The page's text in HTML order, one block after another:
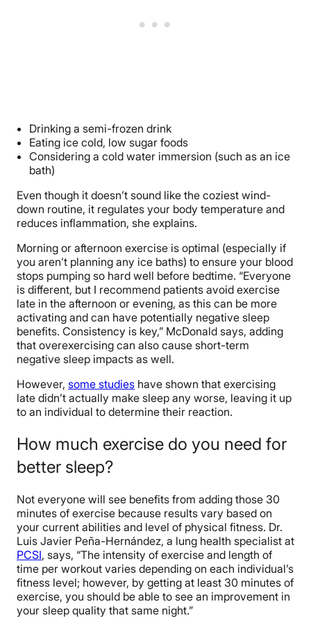
Drinking a semi-frozen drink
Eating ice cold, low sugar foods
Considering a cold water immersion (such as an ice
bath)
Even though it doesn’t sound like the coziest wind-
down routine, it regulates your body temperature and
reduces inflammation, she explains.
Morning or afternoon exercise is optimal (especially if
you aren’t planning any ice baths) to ensure your blood
stops pumping so hard well before bedtime. “Everyone
is different, but I recommend patients avoid exercise
late in the afternoon or evening, as this can be more
activating and can have potentially negative sleep
benefits. Consistency is key,” McDonald says, adding
that overexercising can also cause short-term
negative sleep impacts as well.
However, some studies have shown that exercising
late didn’t actually make sleep any worse, leaving it up
to an individual to determine their reaction.
How much exercise do you need for
better sleep?
Not everyone will see benefits from adding those 30
minutes of exercise because results vary based on
your current abilities and level of physical fitness. Dr.
Luis Javier Peña-Hernández, a lung health specialist at
PCSI, says, “The intensity of exercise and length of
time per workout varies depending on each individual’s
fitness level; however, by getting at least 30 minutes of
exercise, you should be able to see an improvement in
your sleep quality that same night.”